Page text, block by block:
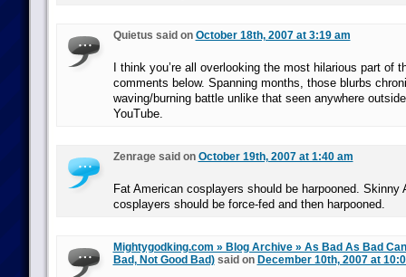
Quietus said on October 18th, 2007 at 3:19 am
I think you’re all overlooking the most hilarious part of
comments below. Spanning months, those blurbs
waving/burning battle unlike that seen anywhere
YouTube.
Zenrage said on October 19th, 2007 at 1:40 am
Fat American cosplayers should be harpooned. Skinny
cosplayers should be force-fed and then harpooned.
Mightygodking.com » Blog Archive » As Bad As Bad
Bad, Not Good Bad)said on December 10th, 2007 at